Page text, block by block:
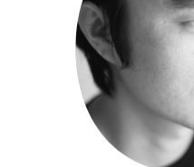
Activities
Information